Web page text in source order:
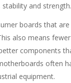
and
boards that
also means
components
often
equipment.